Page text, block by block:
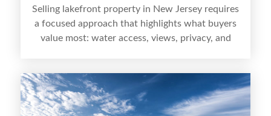
Selling lakefront property in New Jersey requires
a focused approach that highlights what buyers
value most: water access, views, privacy, and
seasonal demand and local lake rules, the right
strategy can set a property apart. With strong
presentation and smart marketing that